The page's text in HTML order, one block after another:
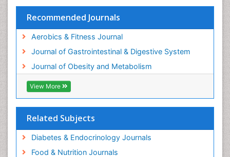
Recommended Journals
Aerobics & Fitness Journal
Journal of Gastrointestinal & Digestive System
Journal of Obesity and Metabolism
View More
Related Subjects
Diabetes & Endocrinology Journals
Food & Nutrition Journals
Weight Loss Supplements
Weight Management Programs